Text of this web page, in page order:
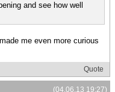
and see how well
me even more curious
Quote
(04.06.13 19:27)